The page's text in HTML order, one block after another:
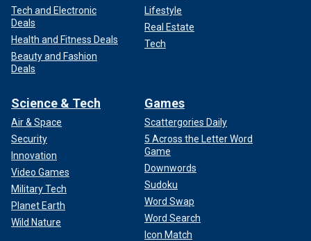
Tech and Electronic
Deals
Health and Fitness Deals
Beauty and Fashion
Deals
Lifestyle
Real Estate
Tech
Science & Tech
Air & Space
Security
Innovation
Video Games
Military Tech
Planet Earth
Wild Nature
Games
Scattergories Daily
5 Across the Letter Word
Game
Downwords
Sudoku
Word Swap
Word Search
Icon Match